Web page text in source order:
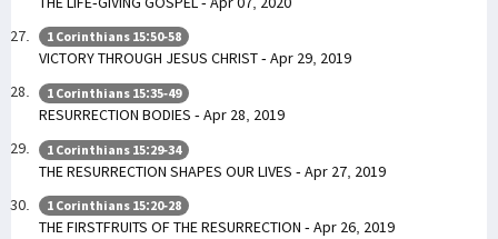
1 Corinthians 15:50-58
VICTORY THROUGH JESUS CHRIST - Apr 29, 2019
1 Corinthians 15:35-49
RESURRECTION BODIES - Apr 28, 2019
1 Corinthians 15:29-34
THE RESURRECTION SHAPES OUR LIVES - Apr 27, 2019
1 Corinthians 15:20-28
THE FIRSTFRUITS OF THE RESURRECTION - Apr 26, 2019